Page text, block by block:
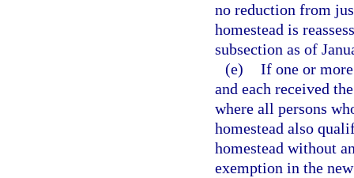
no reduction from
homestead is
subsection as of
(e) If one or
and each received
where all persons
homestead also
homestead without
exemption in the